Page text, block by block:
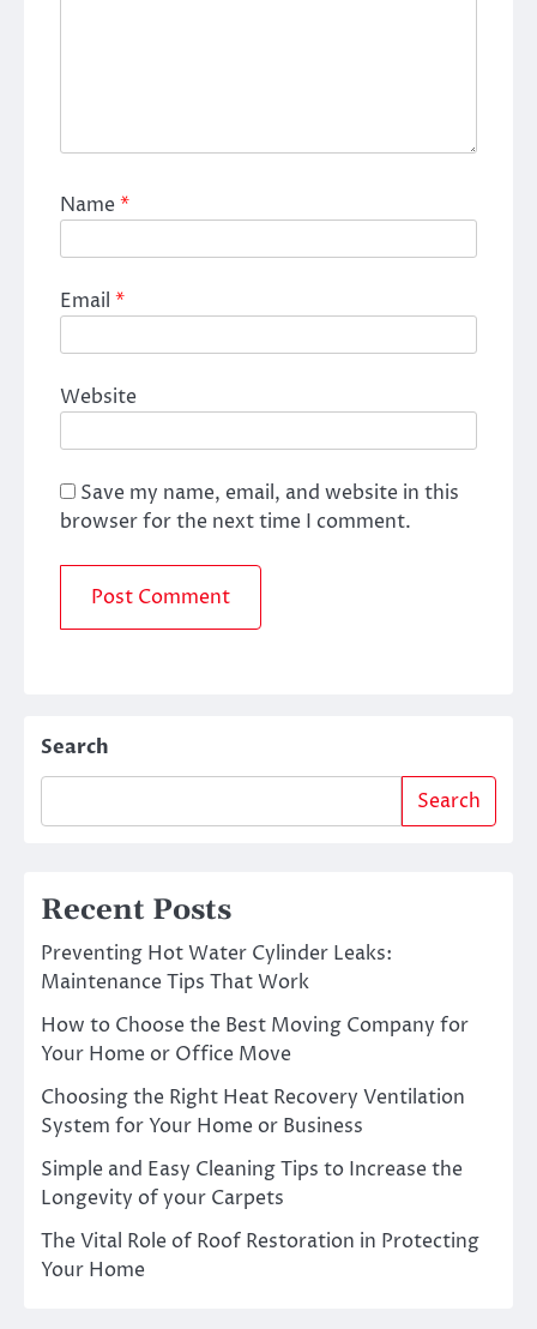
Name*
Email *
Website
Save my name, email, and website in this
browser for the next time I comment.
Search
Search
Recent Posts
Preventing Hot Water Cylinder Leaks:
Maintenance Tips That Work
How to Choose the Best Moving Company for
Your Home or Office Move
Choosing the Right Heat Recovery Ventilation
System for Your Home or Business
Simple and Easy Cleaning Tips to Increase the
Longevity of your Carpets
The Vital Role of Roof Restoration in Protecting
Your Home